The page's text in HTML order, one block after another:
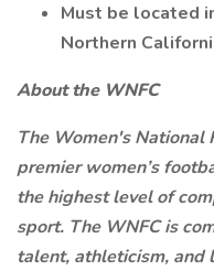
Must be located
Northern
About the WNFC
The Women's National
premier women’s
the highest level of
sport. The WNFC is
talent, athleticism, and